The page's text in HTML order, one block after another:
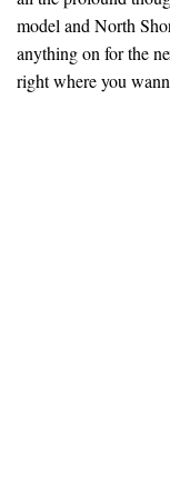
model and North
anything on for the
right where you